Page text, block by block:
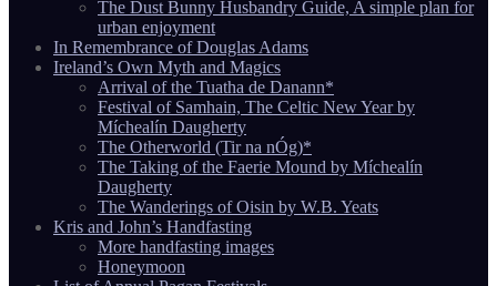
The Dust Bunny Husbandry Guide, A simple plan for
urban enjoyment
In Remembrance of Douglas Adams
Ireland’s Own Myth and Magics
Arrival of the Tuatha de Danann*
Festival of Samhain, The Celtic New Year by
Míchealín Daugherty
The Otherworld (Tir na nÓg)*
The Taking of the Faerie Mound by Míchealín
Daugherty
The Wanderings of Oisin by W.B. Yeats
Kris and John’s Handfasting
More handfasting images
Honeymoon